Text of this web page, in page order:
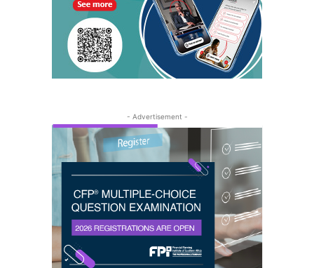
- Advertisement -